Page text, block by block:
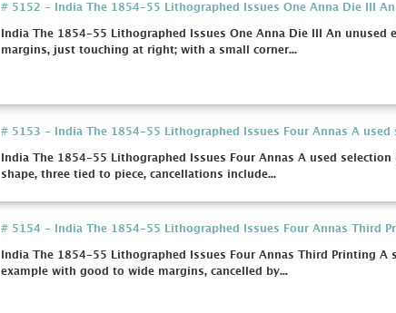
# 5152 - India The 1854-55 Lithographed Issues One Anna Die III An
India The 1854-55 Lithographed Issues One Anna Die III An unused
margins, just touching at right; with a small corner...
# 5153 - India The 1854-55 Lithographed Issues Four Annas A used
India The 1854-55 Lithographed Issues Four Annas A used selection
shape, three tied to piece, cancellations include...
# 5154 - India The 1854-55 Lithographed Issues Four Annas Third
India The 1854-55 Lithographed Issues Four Annas Third Printing A
example with good to wide margins, cancelled by...